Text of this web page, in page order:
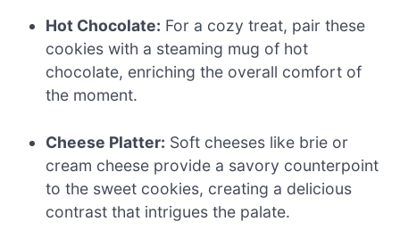
Hot Chocolate: For a cozy treat, pair these
cookies with a steaming mug of hot
chocolate, enriching the overall comfort of
the moment.
Cheese Platter: Soft cheeses like brie or
cream cheese provide a savory counterpoint
to the sweet cookies, creating a delicious
contrast that intrigues the palate.